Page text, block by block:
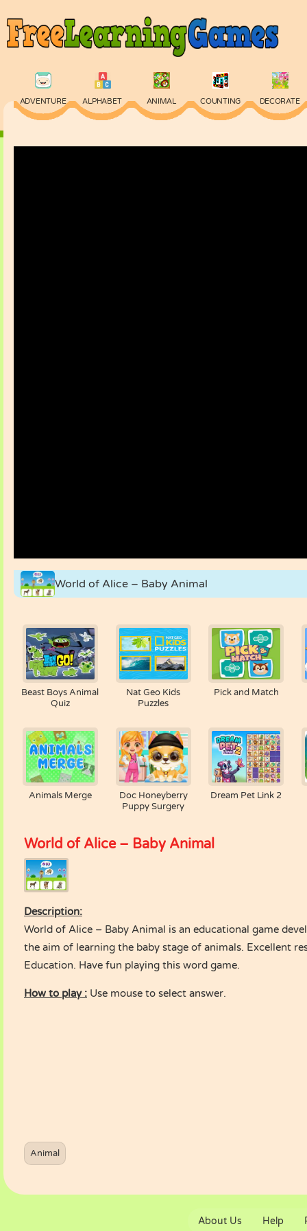
ADVENTURE ALPHABET ANIMAL COUNTING DECORATE
World of Alice – Baby Animal
Beast Boys Animal
Quiz
Nat Geo Kids
Puzzles
Pick and Match
Animals Merge
Doc Honeyberry
Puppy Surgery
Dream Pet Link 2
World of Alice – Baby Animal
Description:
World of Alice – Baby Animal is an educational game
the aim of learning the baby stage of animals. Excellent
Education. Have fun playing this word game.
How to play : Use mouse to select answer.
Animal
About Us Help